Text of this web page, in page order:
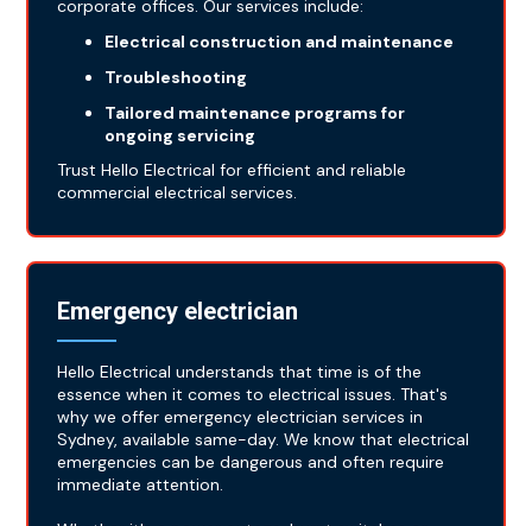
corporate offices. Our services include:
Electrical construction and maintenance
Troubleshooting
Tailored maintenance programs for
ongoing servicing
Trust Hello Electrical for efficient and reliable
commercial electrical services.
Emergency electrician
Hello Electrical understands that time is of the
essence when it comes to electrical issues. That's
why we offer emergency electrician services in
Sydney, available same-day. We know that electrical
emergencies can be dangerous and often require
immediate attention.